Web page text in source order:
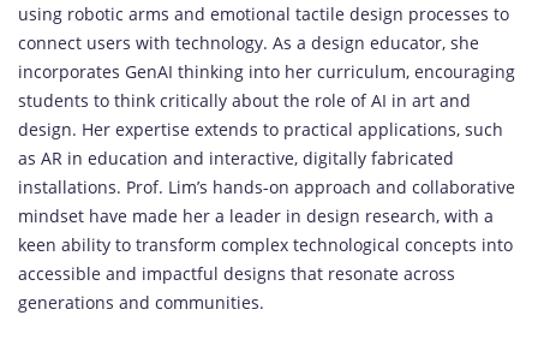
using robotic arms and emotional tactile design processes to
connect users with technology. As a design educator, she
incorporates GenAI thinking into her curriculum, encouraging
students to think critically about the role of AI in art and
design. Her expertise extends to practical applications, such
as AR in education and interactive, digitally fabricated
installations. Prof. Lim’s hands-on approach and collaborative
mindset have made her a leader in design research, with a
keen ability to transform complex technological concepts into
accessible and impactful designs that resonate across
generations and communities.